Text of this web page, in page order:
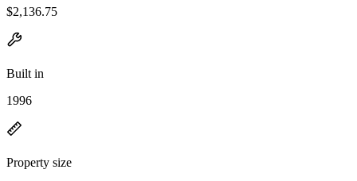
$2,136.75
Built in
1996
Property size